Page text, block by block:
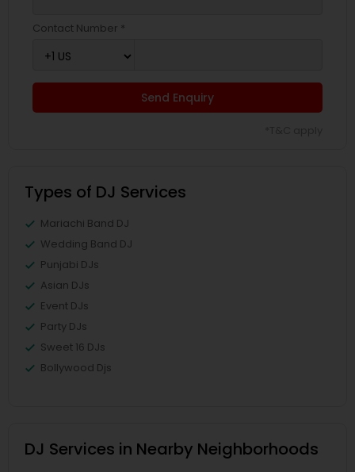
Contact Number *
Send Enquiry
Types of DJ Services
Mariachi Band DJ
Wedding Band DJ
Punjabi DJs
Asian DJs
Event DJs
Party DJs
Sweet 16 DJs
Bollywood Djs
DJ Services in Nearby Neighborhoods